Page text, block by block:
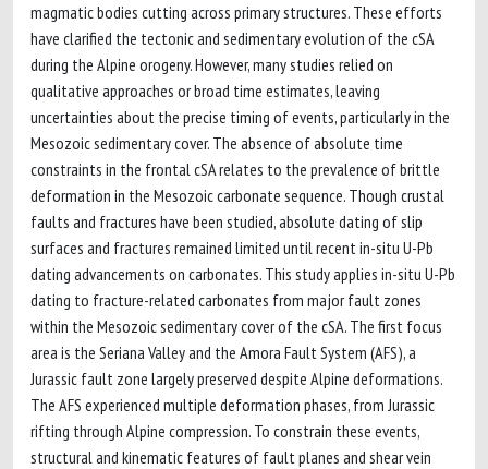
magmatic bodies cutting across primary structures. These efforts
have clarified the tectonic and sedimentary evolution of the cSA
during the Alpine orogeny. However, many studies relied on
qualitative approaches or broad time estimates, leaving
uncertainties about the precise timing of events, particularly in the
Mesozoic sedimentary cover. The absence of absolute time
constraints in the frontal cSA relates to the prevalence of brittle
deformation in the Mesozoic carbonate sequence. Though crustal
faults and fractures have been studied, absolute dating of slip
surfaces and fractures remained limited until recent in-situ U-Pb
dating advancements on carbonates. This study applies in-situ U-Pb
dating to fracture-related carbonates from major fault zones
within the Mesozoic sedimentary cover of the cSA. The first focus
area is the Seriana Valley and the Amora Fault System (AFS), a
Jurassic fault zone largely preserved despite Alpine deformations.
The AFS experienced multiple deformation phases, from Jurassic
rifting through Alpine compression. To constrain these events,
structural and kinematic features of fault planes and shear vein